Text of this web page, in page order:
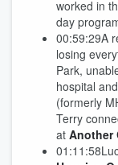
worked in
day
00:59:29A
losing
Park,
hospital
(formerly
Terry
at Another